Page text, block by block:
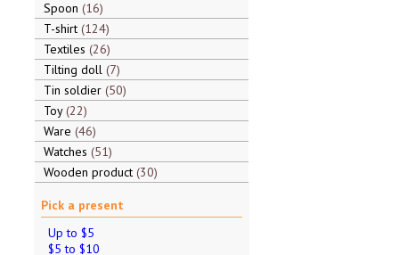
Spoon 16
T-shirt 124
Textiles 26
Tilting doll 7
Tin soldier 50
Toy 22
Ware 46
Watches 51
Wooden product 30
Pick a present
Up to $5
$5 to $10